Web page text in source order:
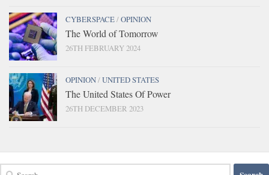
CYBERSPACE/OPINION
The World of Tomorrow
26TH FEBRUARY 2024
OPINION/UNITED STATES
The United States Of Power
26TH DECEMBER 2023